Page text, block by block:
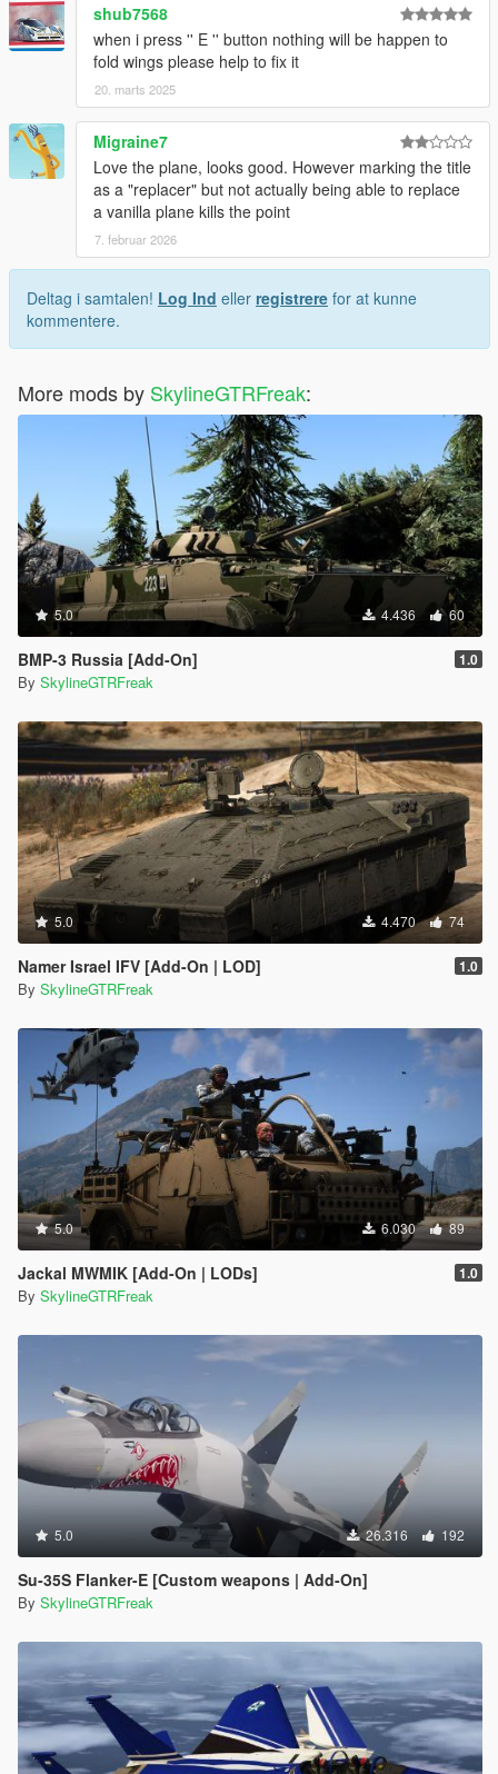
shub7568
when i press '' E '' button nothing will be happen to
fold wings please help to fix it
20. marts 2025
Migraine7
Love the plane, looks good. However marking the title
as a "replacer" but not actually being able to replace
a vanilla plane kills the point
7. februar 2026
Deltag i samtalen! Log Ind eller registrere for at kunne
kommentere.
More mods by SkylineGTRFreak:
5.0 4.436 60
BMP-3 Russia [Add-On] 1.0
By SkylineGTRFreak
5.0 4.470 74
Namer Israel IFV [Add-On | LOD] 1.0
By SkylineGTRFreak
5.0 6.030 89
Jackal MWMIK [Add-On | LODs] 1.0
By SkylineGTRFreak
5.0 26.316 192
Su-35S Flanker-E [Custom weapons | Add-On]
By SkylineGTRFreak